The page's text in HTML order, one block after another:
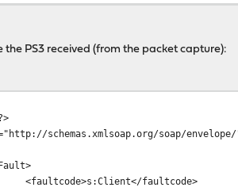
the PS3 received (from the packet capture):
schemas.xmlsoap.org/soap/
<faultcode>s:Client</faultcode>